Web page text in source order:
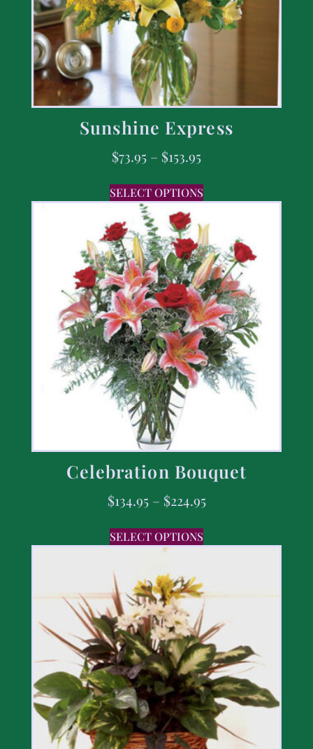
Sunshine Express
$73.95 – $153.95
SELECT OPTIONS
Celebration Bouquet
$134.95 – $224.95
SELECT OPTIONS